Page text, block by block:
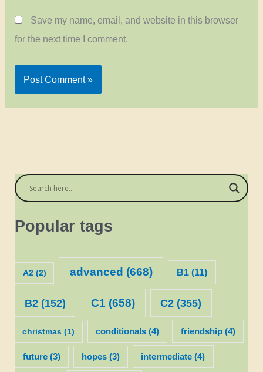
Save my name, email, and website in this browser
for the next time I comment.
Popular tags
A2(2) advanced (668) B1(11)
B2(152) C1 (658) C2 (355)
christmas (1) conditionals (4) friendship(4)
future(3) hopes (3) intermediate (4)